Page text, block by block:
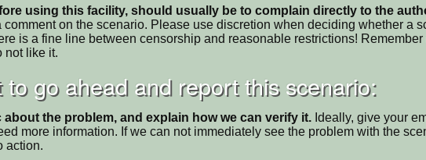
using this facility, should usually be to complain directly to the
comment on the scenario. Please use discretion when deciding whether a
is a fine line between censorship and reasonable restrictions!
not like it.
to go ahead and report this scenario:
about the problem, and explain how we can verify it. Ideally, give your
more information. If we can not immediately see the problem with the
action.